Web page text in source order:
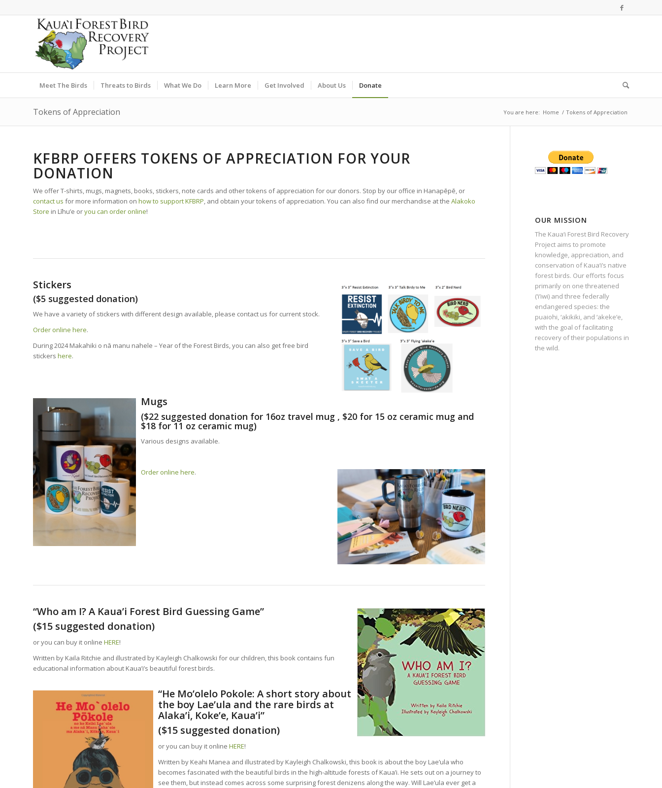
Meet The Birds Threats to Birds What We Do Learn More Get Involved About Us Donate
Tokens of Appreciation You are here: Home / Tokens of Appreciation
KFBRP OFFERS TOKENS OF APPRECIATION FOR YOUR
DONATION
We offer T-shirts, mugs, magnets, books, stickers, note cards and other tokens of appreciation for our donors. Stop by our office in Hanapēpē, or
contact us for more information on how to support KFBRP, and obtain your tokens of appreciation. You can also find our merchandise at the Alakoko
Store in Līhu’e oryou can order online!
Stickers
($5 suggested donation)
We have a variety of stickers with different design available, please contact us for current stock.
Order online here.
During 2024 Makahiki o nā manu nahele – Year of the Forest Birds, you can also get free bird
stickers here.
Mugs
($22 suggested donation for 16oz travel mug , $20 for 15 oz ceramic mug and
$18 for 11 oz ceramic mug)
Various designs available.
Order online here.
“Who am I? A Kaua’i Forest Bird Guessing Game”
($15 suggested donation)
or you can buy it online HERE!
Written by Kaila Ritchie and illustrated by Kayleigh Chalkowski for our children, this book contains fun
educational information about Kaua’i’s beautiful forest birds.
“He Mo’olelo Pokole: A short story about
the boy Lae’ula and the rare birds at
Alaka’i, Koke’e, Kaua’i”
($15 suggested donation)
or you can buy it online HERE!
Written by Keahi Manea and illustrated by Kayleigh Chalkowski, this book is about the boy Lae’ula who
becomes fascinated with the beautiful birds in the high-altitude forests of Kaua’i. He sets out on a journey to
see them, but instead comes across some surprising forest denizens along the way. Will Lae’ula ever get a
OUR MISSION
The Kaua‘i Forest Bird Recovery
Project aims to promote
knowledge, appreciation, and
conservation of Kaua‘i’s native
forest birds. Our efforts focus
primarily on one threatened
(‘i’iwi) and three federally
endangered species: the
puaiohi, ‘akikiki, and ‘akeke‘e,
with the goal of facilitating
recovery of their populations in
the wild.